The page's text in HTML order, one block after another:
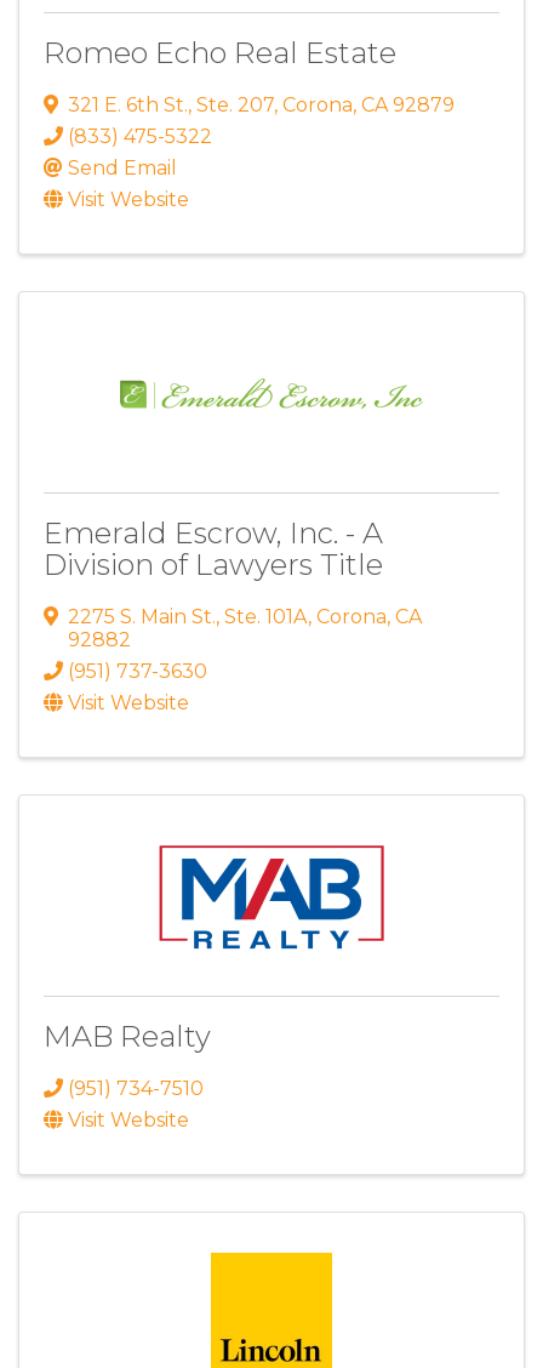
Romeo Echo Real Estate
321 E. 6th St., Ste. 207, Corona, CA 92879
(833) 475-5322
Send Email
Visit Website
Emerald Escrow, Inc. - A
Division of Lawyers Title
2275 S. Main St., Ste. 101A, Corona, CA
92882
(951) 737-3630
Visit Website
MAB Realty
(951) 734-7510
Visit Website